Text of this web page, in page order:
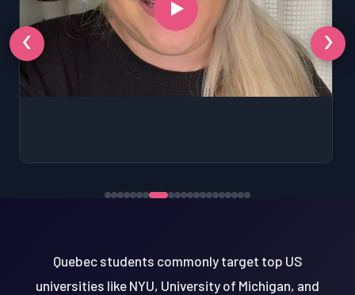
‹ ›
Quebec students commonly target top US
universities like NYU, University of Michigan, and